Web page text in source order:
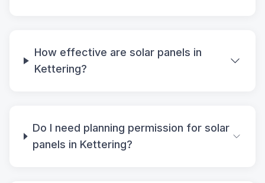
How effective are solar panels in
Kettering?
Do I need planning permission for solar
panels in Kettering?